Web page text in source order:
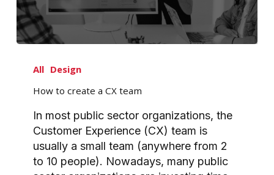
team
All Design
How to create a CX team
In most public sector organizations, the
Customer Experience (CX) team is
usually a small team (anywhere from 2
to 10 people). Nowadays, many public